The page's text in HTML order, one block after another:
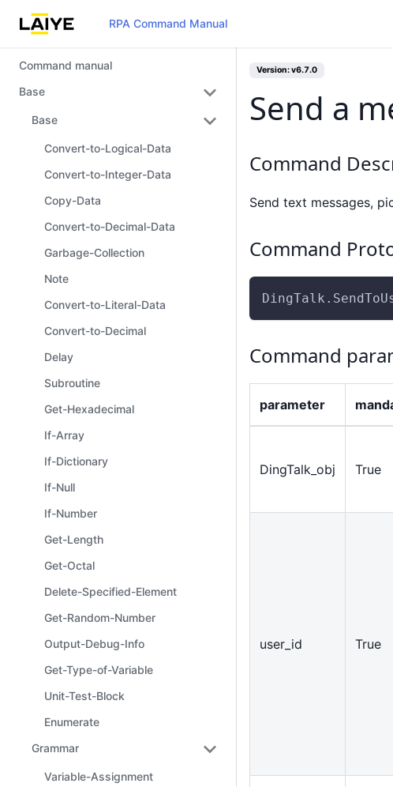
RPA Command Manual
Command manual
Base
Base
Convert-to-Logical-Data
Convert-to-Integer-Data
Copy-Data
Convert-to-Decimal-Data
Garbage-Collection
Note
Convert-to-Literal-Data
Convert-to-Decimal
Delay
Subroutine
Get-Hexadecimal
If-Array
If-Dictionary
If-Null
If-Number
Get-Length
Get-Octal
Delete-Specified-Element
Get-Random-Number
Output-Debug-Info
Get-Type-of-Variable
Unit-Test-Block
Enumerate
Grammar
Variable-Assignment
Version: v6.7.0
Send a
Command
Send text messages,
Command
Command
parameter
DingTalk obj True
user id True